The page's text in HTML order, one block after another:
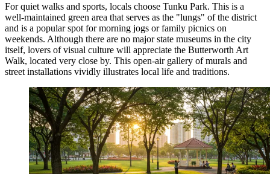
For quiet walks and sports, locals choose Tunku Park. This is a
well-maintained green area that serves as the "lungs" of the district
and is a popular spot for morning jogs or family picnics on
weekends. Although there are no major state museums in the city
itself, lovers of visual culture will appreciate the Butterworth Art
Walk, located very close by. This open-air gallery of murals and
street installations vividly illustrates local life and traditions.